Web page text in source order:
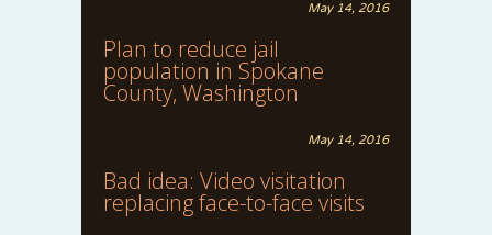
May 14, 2016
Plan to reduce jail
population in Spokane
County, Washington
May 14, 2016
Bad idea: Video visitation
replacing face-to-face visits